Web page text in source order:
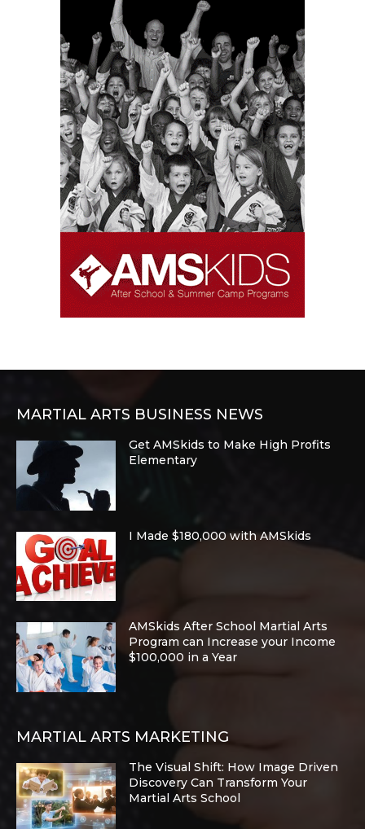
MARTIAL ARTS BUSINESS NEWS
Get AMSkids to Make High Profits
Elementary
I Made $180,000 with AMSkids
AMSkids After School Martial Arts
Program can Increase your Income
$100,000 in a Year
MARTIAL ARTS MARKETING
The Visual Shift: How Image Driven
Discovery Can Transform Your
Martial Arts School